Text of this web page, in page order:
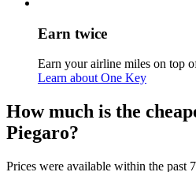
Earn twice
Earn your airline miles on top
Learn about One Key
How much is the
Piegaro?
Prices were available within the past